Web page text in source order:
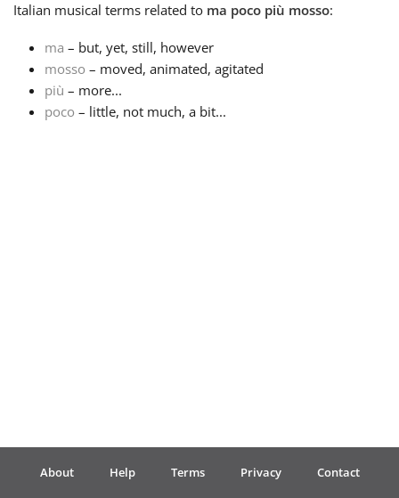
English
Español
Português
Italian musical terms related to ma poco più mosso:
ma – but, yet, still, however
mosso – moved, animated, agitated
più – more...
poco – little, not much, a bit...
About Help Terms Privacy Contact